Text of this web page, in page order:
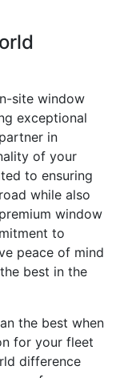
site window
exceptional
in
of your
to ensuring
while also
window
to
peace of mind
best in the
the best when
for your fleet
difference